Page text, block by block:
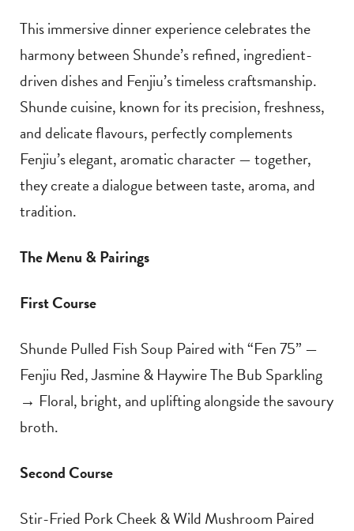
This immersive dinner experience celebrates the
harmony between Shunde’s refined, ingredient-
driven dishes and Fenjiu’s timeless craftsmanship.
Shunde cuisine, known for its precision, freshness,
and delicate flavours, perfectly complements
Fenjiu’s elegant, aromatic character — together,
they create a dialogue between taste, aroma, and
tradition.
The Menu & Pairings
First Course
Shunde Pulled Fish Soup Paired with “Fen 75” —
Fenjiu Red, Jasmine & Haywire The Bub Sparkling
→ Floral, bright, and uplifting alongside the savoury
broth.
Second Course
Stir-Fried Pork Cheek & Wild Mushroom Paired